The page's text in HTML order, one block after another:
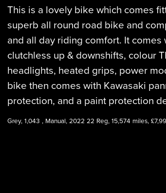
This is a lovely bike which comes
superb all round road bike and
and all day riding comfort. It
clutchless up & downshifts, colour
headlights, heated grips, power
bike then comes with Kawasaki
protection, and a paint protection
Grey, 1,043 , Manual, 2022 22 Reg, 15,574 miles,